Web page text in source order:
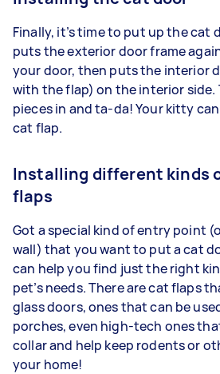
Finally, it’s time to put up the cat
puts the exterior door frame
your door, then puts the interior
with the flap) on the interior side.
pieces in and ta-da! Your kitty
cat flap.
Installing different kinds
flaps
Got a special kind of entry point
wall) that you want to put a cat
can help you find just the right
pet’s needs. There are cat flaps
glass doors, ones that can be
porches, even high-tech ones
collar and help keep rodents or
your home!